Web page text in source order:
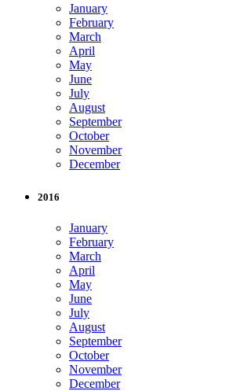
January
February
March
April
May
June
July
August
September
October
November
December
2016
January
February
March
April
May
June
July
August
September
October
November
December